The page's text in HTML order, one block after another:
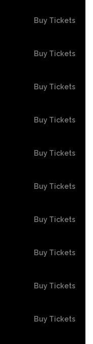
Buy Tickets
Buy Tickets
Buy Tickets
Buy Tickets
Buy Tickets
Buy Tickets
Buy Tickets
Buy Tickets
Buy Tickets
Buy Tickets